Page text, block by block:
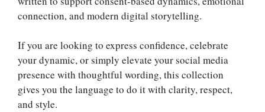
connection, and modern digital storytelling.
If you are looking to express confidence, celebrate
your dynamic, or simply elevate your social media
presence with thoughtful wording, this collection
gives you the language to do it with clarity, respect,
and style.